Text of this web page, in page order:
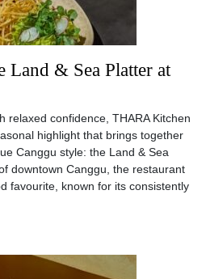
& Sea Platter at
relaxed confidence, THARA Kitchen
highlight that brings together
Canggu style: the Land & Sea
downtown Canggu, the restaurant
favourite, known for its consistently